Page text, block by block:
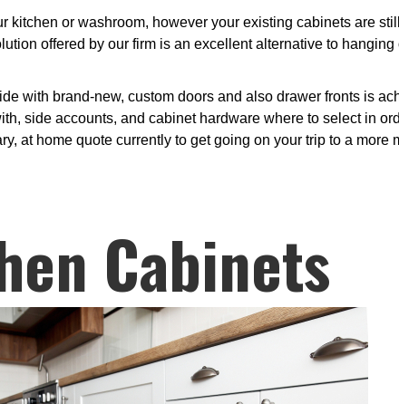
or washroom, however your existing cabinets are
offered by our firm is an excellent alternative to
with brand-new, custom doors and also drawer fronts is
side accounts, and cabinet hardware where to select in
at home quote currently to get going on your trip to a more
Cabinets